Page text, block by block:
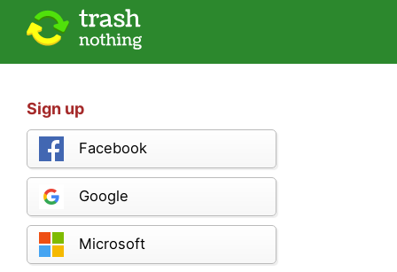
Sign up
Facebook
Google
Microsoft